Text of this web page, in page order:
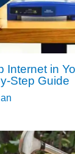
Internet in
Step Guide